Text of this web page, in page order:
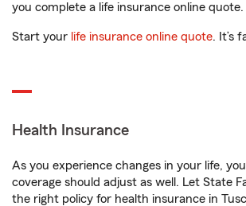
you complete a life insurance online quote.
Start your life insurance online quote. It’s
Health Insurance
As you experience changes in your life,
coverage should adjust as well. Let State
the right policy for health insurance in